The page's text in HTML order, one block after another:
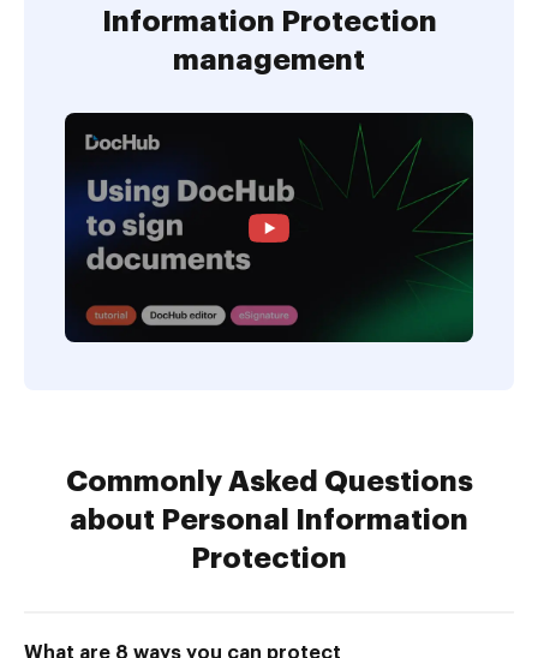
Information Protection
management
Commonly Asked Questions
about Personal Information
Protection
What are 8 ways you can protect